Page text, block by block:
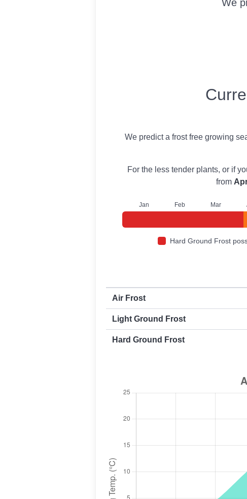
We
USDA Growing
We predict a frost free growing
For the less tender plants, or if
from
Jan Feb Mar
Hard Ground Frost
First and last frost dates by frost type
Air Frost
Light Ground Frost
Hard Ground Frost